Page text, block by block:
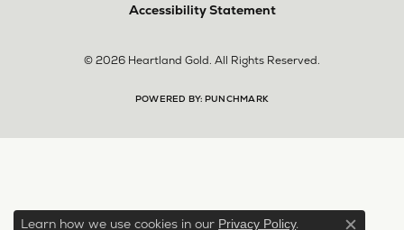
Accessibility Statement
© 2026 Heartland Gold. All Rights Reserved.
POWERED BY: PUNCHMARK
Learn how we use cookies in our Privacy Policy.